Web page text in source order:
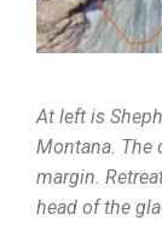
At left is
Montana. The
margin.
head of the